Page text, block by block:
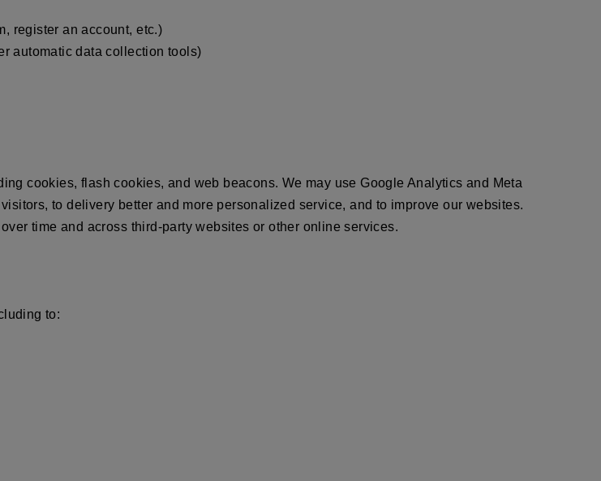
register an account, etc.)
automatic data collection tools)
cookies, flash cookies, and web beacons. We may use Google Analytics and Meta
to delivery better and more personalized service, and to improve our websites.
time and across third-party websites or other online services.
to: